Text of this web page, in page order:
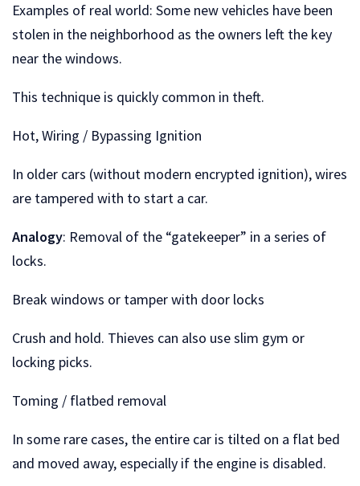
Examples of real world: Some new vehicles have been
stolen in the neighborhood as the owners left the key
near the windows.
This technique is quickly common in theft.
Hot, Wiring / Bypassing Ignition
In older cars (without modern encrypted ignition), wires
are tampered with to start a car.
Analogy: Removal of the “gatekeeper” in a series of
locks.
Break windows or tamper with door locks
Crush and hold. Thieves can also use slim gym or
locking picks.
Toming / flatbed removal
In some rare cases, the entire car is tilted on a flat bed
and moved away, especially if the engine is disabled.